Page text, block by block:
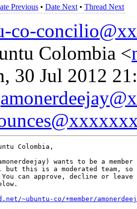
Previous • Date Next • Thread Next
co-
Colombia <
30 Jul 2012
Colombia,
wants to be a member
but this is a moderated team, so
can approve, decline or
~ubuntu-co/+member/